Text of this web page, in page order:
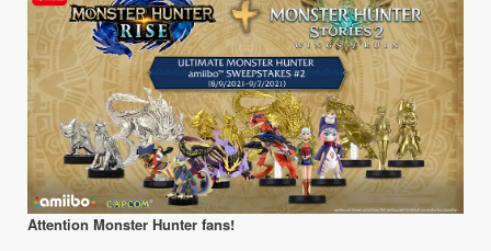
Attention Monster Hunter fans!